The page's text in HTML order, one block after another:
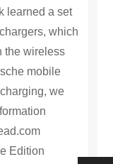
matching
Mate RS
P20 series
matching
by
shape
Charger.
learned a set
which
the wireless
mobile
we
Edition